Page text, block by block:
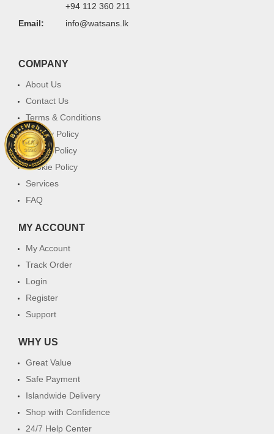
+94 112 360 211
Email:
info@watsans.lk
COMPANY
About Us
Contact Us
Terms & Conditions
Privacy Policy
Return Policy
Cookie Policy
Services
FAQ
MY ACCOUNT
My Account
Track Order
Login
Register
Support
WHY US
Great Value
Safe Payment
Islandwide Delivery
Shop with Confidence
24/7 Help Center